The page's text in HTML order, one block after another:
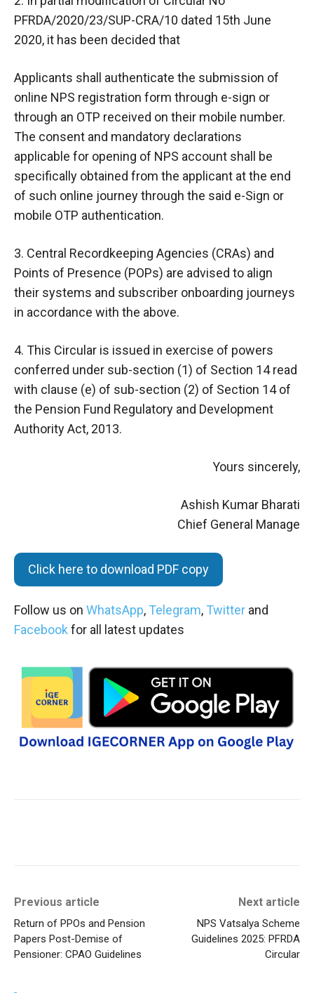
PFRDA/2020/23/SUP-CRA/10 dated 15th June
2020, it has been decided that
Applicants shall authenticate the submission of
online NPS registration form through e-sign or
through an OTP received on their mobile number.
The consent and mandatory declarations
applicable for opening of NPS account shall be
specifically obtained from the applicant at the end
of such online journey through the said e-Sign or
mobile OTP authentication.
3. Central Recordkeeping Agencies (CRAs) and
Points of Presence (POPs) are advised to align
their systems and subscriber onboarding journeys
in accordance with the above.
4. This Circular is issued in exercise of powers
conferred under sub-section (1) of Section 14 read
with clause (e) of sub-section (2) of Section 14 of
the Pension Fund Regulatory and Development
Authority Act, 2013.
Yours sincerely,
Ashish Kumar Bharati
Chief General Manage
Click here to download PDF copy
Follow us on WhatsApp, Telegram, Twitter and
Facebook for all latest updates
Previous article
Return of PPOs and Pension
Papers Post-Demise of
Pensioner: CPAO Guidelines
Next article
NPS Vatsalya Scheme
Guidelines 2025: PFRDA
Circular